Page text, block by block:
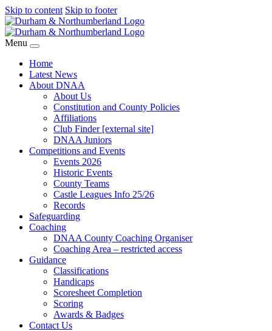
Skip to content Skip to footer
Menu
Home
Latest News
About DNAA
About Us
Constitution and County Policies
Affiliations
Club Finder [external site]
DNAA Juniors
Competitions and Events
Events 2026
Historic Events
County Teams
Castle Leagues Info 25/26
Records
Safeguarding
Coaching
DNAA County Coaching Organiser
Coaching Area – restricted access
Guidance
Classifications
Handicaps
Scoresheet Completion
Scoring
Awards & Badges
Contact Us